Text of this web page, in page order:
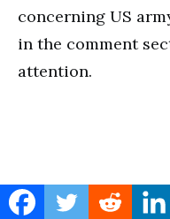
concerning US
in the comment
attention.